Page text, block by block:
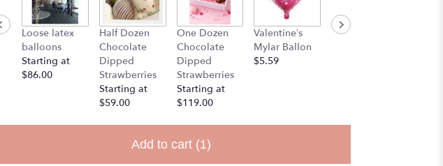
Loose latex
balloons
Starting at
$86.00
Half Dozen
Chocolate
Dipped
Strawberries
Starting at
$59.00
One Dozen
Chocolate
Dipped
Strawberries
Starting at
$119.00
Valentine’s
Mylar Ballon
$5.59
Stuff Animal
Add to cart (1)